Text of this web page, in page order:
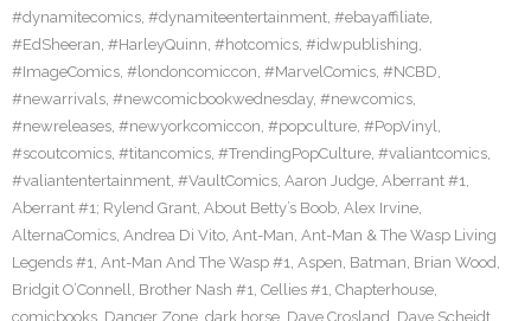
#dynamitecomics, #dynamiteentertainment, #ebayaffiliate,
#EdSheeran, #HarleyQuinn, #hotcomics, #idwpublishing,
#ImageComics, #londoncomiccon, #MarvelComics, #NCBD,
#newarrivals, #newcomicbookwednesday, #newcomics,
#newreleases, #newyorkcomiccon, #popculture, #PopVinyl,
#scoutcomics, #titancomics, #TrendingPopCulture, #valiantcomics,
#valiantentertainment, #VaultComics, Aaron Judge, Aberrant #1,
Aberrant #1; Rylend Grant, About Betty’s Boob, Alex Irvine,
AlternaComics, Andrea Di Vito, Ant-Man, Ant-Man & The Wasp Living
Legends #1, Ant-Man And The Wasp #1, Aspen, Batman, Brian Wood,
Bridgit O’Connell, Brother Nash #1, Cellies #1, Chapterhouse,
comicbooks, Danger Zone, dark horse, Dave Crosland, Dave Scheidt,